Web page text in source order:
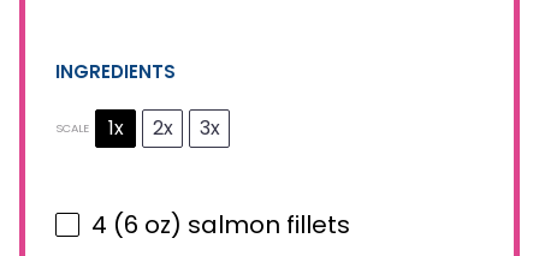
INGREDIENTS
SCALE 1x 2x 3x
4 (6 oz) salmon fillets